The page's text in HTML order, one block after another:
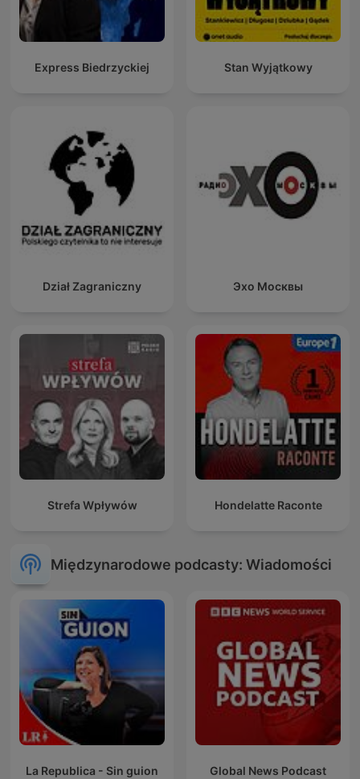
Express Biedrzyckiej Stan Wyjątkowy
Dział Zagraniczny Эхо Москвы
Strefa Wpływów Hondelatte Raconte
Międzynarodowe podcasty: Wiadomości
La Republica - Sin guion Global News Podcast